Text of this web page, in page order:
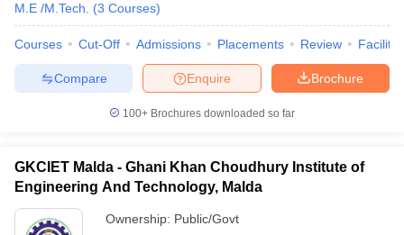
M.E /M.Tech.
(3 Courses)
Courses Cut-Off Admissions Placements Review
Brochure
Enquire
Compare
100+ Brochures downloaded so far
GKCIET Malda - Ghani Khan Choudhury Institute of
Engineering And Technology, Malda
Ownership: Public/Govt